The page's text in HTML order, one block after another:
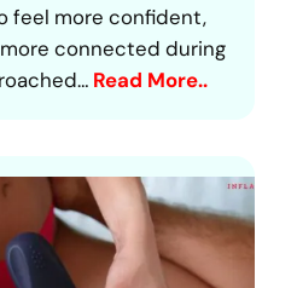
feel more confident,
more connected during
Read More..